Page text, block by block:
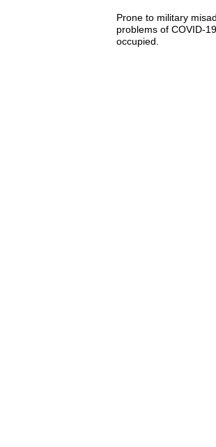
Prone to military
problems of COVID-
occupied.